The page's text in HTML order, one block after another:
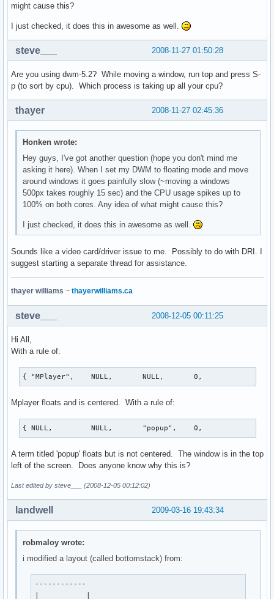
might cause this?
I just checked, it does this in awesome as well.
2008-11-27 01:50:28
steve___
Are you using dwm-5.2? While moving a window, run top and press S-
p (to sort by cpu). Which process is taking up all your cpu?
2008-11-27 02:45:36
thayer
Honken wrote:
Hey guys, I've got another question (hope you don't mind me
asking it here). When I set my DWM to floating mode and move
around windows it goes painfully slow (~moving a windows
500px takes roughly 15 sec) and the CPU usage spikes up to
100% on both cores. Any idea of what might cause this?
I just checked, it does this in awesome as well.
Sounds like a video card/driver issue to me. Possibly to do with DRI. I
suggest starting a separate thread for assistance.
thayer williams ~ thayerwilliams.ca
2008-12-05 00:11:25
steve___
Hi All,
With a rule of:
{ "MPlayer",    NULL,       NULL,       0,
Mplayer floats and is centered. With a rule of:
{ NULL,         NULL,       "popup",    0,
A term titled 'popup' floats but is not centered. The window is in the top
left of the screen. Does anyone know why this is?
Last edited by steve___ (2008-12-05 00:12:02)
2009-03-16 19:43:34
landwell
robmaloy wrote:
i modified a layout (called bottomstack) from:
------------